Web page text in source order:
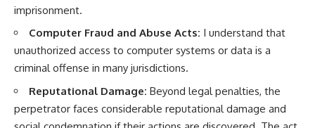
imprisonment.
Computer Fraud and Abuse Acts: I understand that
unauthorized access to computer systems or data is a
criminal offense in many jurisdictions.
Reputational Damage: Beyond legal penalties, the
perpetrator faces considerable reputational damage and